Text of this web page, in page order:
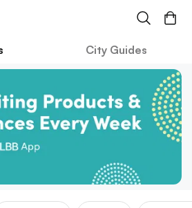
City Guides